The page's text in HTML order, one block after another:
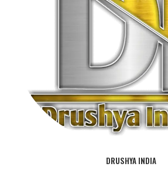
DRUSHYA INDIA